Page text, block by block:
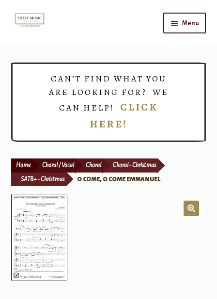
Skip
Skip
Menu
Print Now
CAN’T FIND WHAT YOU
ARE LOOKING FOR? WE
CAN HELP! CLICK
HERE!
Home Choral / Vocal Choral Choral - Christmas
SATB+ - Christmas O COME, O COME EMMANUEL